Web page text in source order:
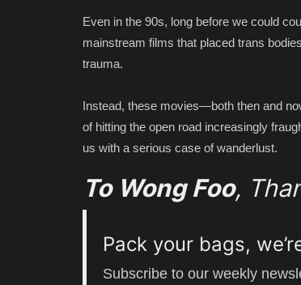
Even in the 90s, long before we could
mainstream films that placed trans
trauma.
Instead, these movies—both then and
of hitting the open road increasingly
us with a serious case of wanderlust.
To Wong Foo,
Pack your bags,
Subscribe to our weekly